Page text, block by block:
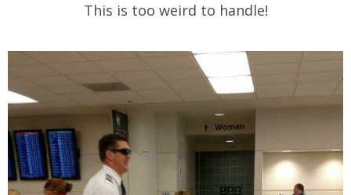
This is too weird to handle!